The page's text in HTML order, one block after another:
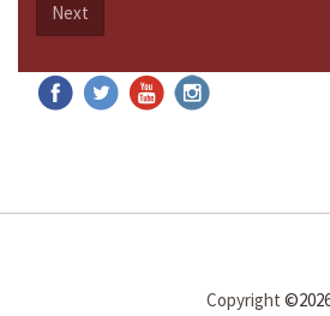
Next
Copyright